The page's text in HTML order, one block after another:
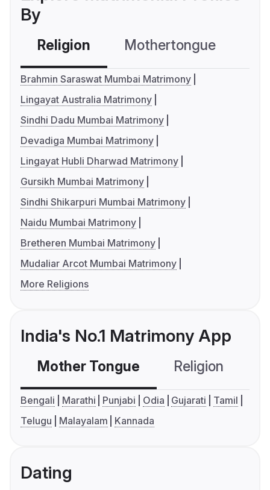
By
Religion Mothertongue
Brahmin Saraswat Mumbai Matrimony
Lingayat Australia Matrimony
Sindhi Dadu Mumbai Matrimony
Devadiga Mumbai Matrimony
Lingayat Hubli Dharwad Matrimony
Gursikh Mumbai Matrimony
Sindhi Shikarpuri Mumbai Matrimony
Naidu Mumbai Matrimony
Bretheren Mumbai Matrimony
Mudaliar Arcot Mumbai Matrimony
More Religions
India's No.1 Matrimony App
Mother Tongue Religion
Bengali Marathi Punjabi Odia Gujarati
Tamil
Telugu
Malayalam Kannada
Dating